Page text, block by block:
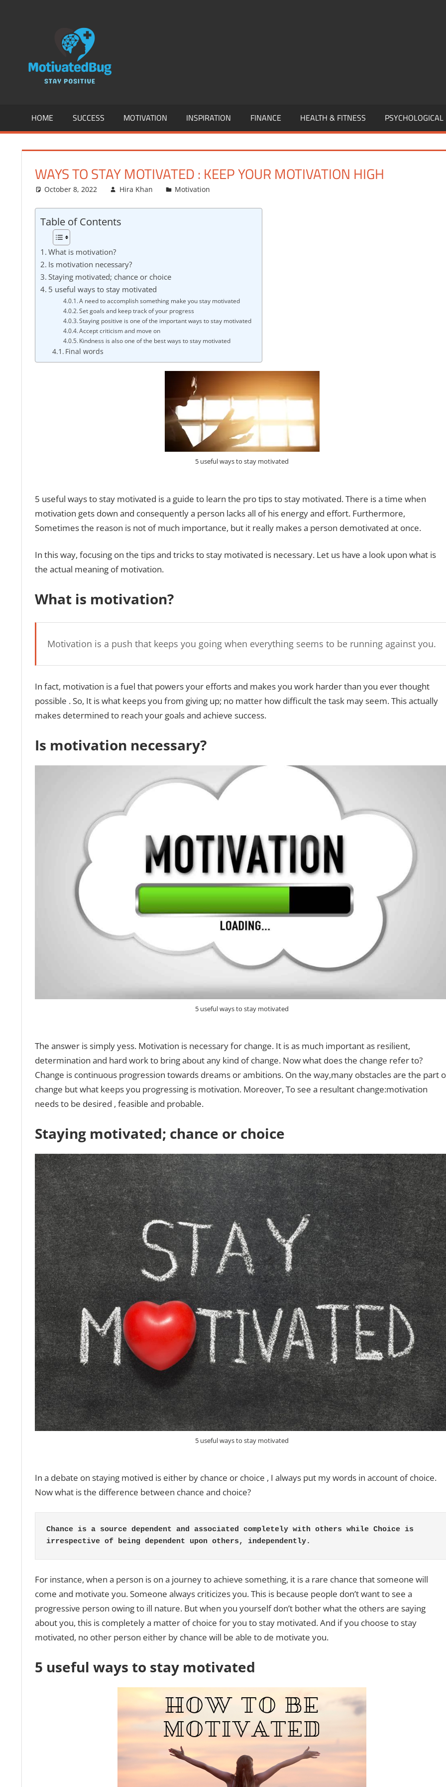
HEALTH
&
FITNESS
AND
HOME SUCCESS MOTIVATION INSPIRATION FINANCE HEALTH & FITNESS PSYCHOLOGICAL
WAYS TO STAY MOTIVATED : KEEP YOUR MOTIVATION HIGH
October 8, 2022 Hira Khan Motivation
Table of Contents
What is motivation?
Is motivation necessary?
Staying motivated; chance or choice
5 useful ways to stay motivated
A need to accomplish something make you stay motivated
Set goals and keep track of your progress
Staying positive is one of the important ways to stay motivated
Accept criticism and move on
Kindness is also one of the best ways to stay motivated
Final words
5 useful ways to stay motivated
5 useful ways to stay motivated is a guide to learn the pro tips to stay motivated. There is a time when
motivation gets down and consequently a person lacks all of his energy and effort. Furthermore,
Sometimes the reason is not of much importance, but it really makes a person demotivated at once.
In this way, focusing on the tips and tricks to stay motivated is necessary. Let us have a look upon what is
the actual meaning of motivation.
What is motivation?
Motivation is a push that keeps you going when everything seems to be running against you.
In fact, motivation is a fuel that powers your efforts and makes you work harder than you ever thought
possible . So, It is what keeps you from giving up; no matter how difficult the task may seem. This actually
makes determined to reach your goals and achieve success.
Is motivation necessary?
5 useful ways to stay motivated
The answer is simply yess. Motivation is necessary for change. It is as much important as resilient,
determination and hard work to bring about any kind of change. Now what does the change refer to?
Change is continuous progression towards dreams or ambitions. On the way,many obstacles are the part
change but what keeps you progressing is motivation. Moreover, To see a resultant change:motivation
needs to be desired , feasible and probable.
Staying motivated; chance or choice
5 useful ways to stay motivated
In a debate on staying motived is either by chance or choice , I always put my words in account of choice.
Now what is the difference between chance and choice?
Chance is a source dependent and associated completely with others while Choice is
irrespective of being dependent upon others, independently.
For instance, when a person is on a journey to achieve something, it is a rare chance that someone will
come and motivate you. Someone always criticizes you. This is because people don’t want to see a
progressive person owing to ill nature. But when you yourself don’t bother what the others are saying
about you, this is completely a matter of choice for you to stay motivated. And if you choose to stay
motivated, no other person either by chance will be able to de motivate you.
5 useful ways to stay motivated